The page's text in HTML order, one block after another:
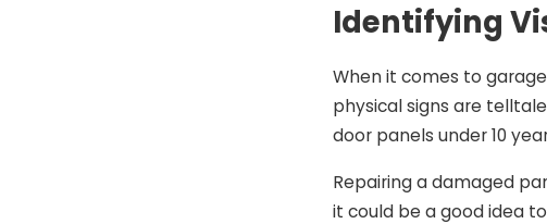
Identifying
When it comes to
physical signs are
door panels under 10
Repairing a damaged
it could be a good idea